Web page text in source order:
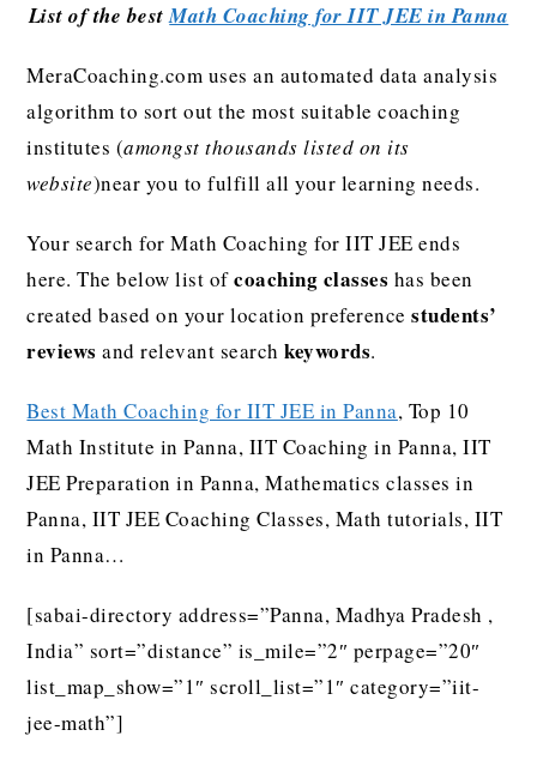
List of the bestMath Coaching for IIT JEE in Panna
MeraCoaching.com uses an automated data analysis
algorithm to sort out the most suitable coaching
institutes (amongst thousands listed on its
website)near you to fulfill all your learning needs.
Your search for Math Coaching for IIT JEE ends
here. The below list ofcoaching classes has been
created based on your location preferencestudents’
reviews and relevant searchkeywords.
Best Math Coaching for IIT JEE in Panna, Top 10
Math Institute in Panna, IIT Coaching in Panna, IIT
JEE Preparation in Panna, Mathematics classes in
Panna, IIT JEE Coaching Classes, Math tutorials, IIT
in Panna…
[sabai-directory address=”Panna, Madhya Pradesh ,
India” sort=”distance” is_mile=”2″ perpage=”20″
list_map_show=”1″ scroll_list=”1″ category=”iit-
jee-math”]